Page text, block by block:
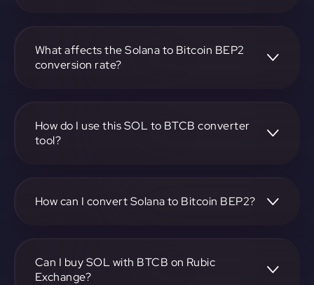
another, like Bitcoin BEP2. It reflects the relative value
between the two.
What affects the Solana to Bitcoin BEP2
conversion rate?
both Solana and Bitcoin BEP2.
How do I use this SOL to BTCB converter
tool?
on-screen instructions to complete the exchange.
How can I convert Solana to Bitcoin BEP2?
specify the amount, and complete the conversion process.
Can I buy SOL with BTCB on Rubic
Exchange?